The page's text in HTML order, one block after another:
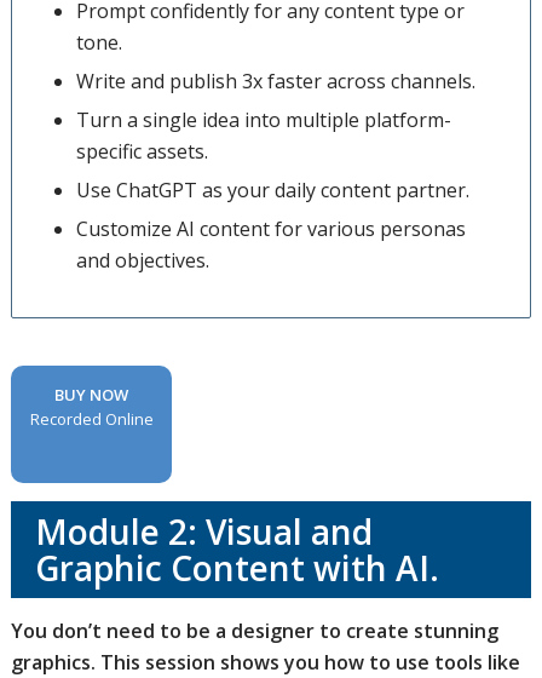
Prompt confidently for any content type or
tone.
Write and publish 3x faster across channels.
Turn a single idea into multiple platform-
specific assets.
Use ChatGPT as your daily content partner.
Customize AI content for various personas
and objectives.
BUY NOW
Recorded Online
Module 2: Visual and
Graphic Content with AI.
You don’t need to be a designer to create stunning
graphics. This session shows you how to use tools like